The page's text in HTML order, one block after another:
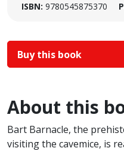
ISBN: 9780545875370
Buy this book
About this
Bart Barnacle, the
visiting the cavemice, is